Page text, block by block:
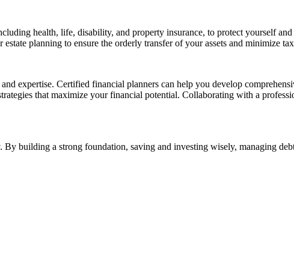
health, life, disability, and property insurance, to protect yourself
planning to ensure the orderly transfer of your assets and minimize
expertise. Certified financial planners can help you develop
that maximize your financial potential. Collaborating with a
building a strong foundation, saving and investing wisely, managing